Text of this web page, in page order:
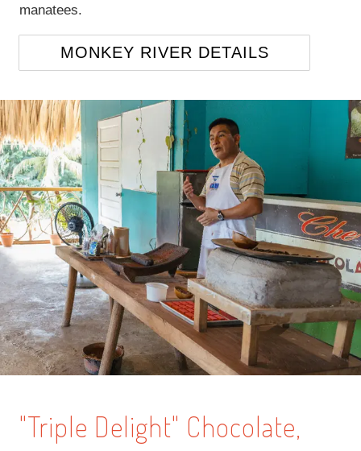
manatees.
MONKEY RIVER DETAILS
"Triple Delight" Chocolate,